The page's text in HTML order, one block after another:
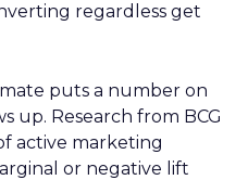
regardless get
puts a number on
up. Research from BCG
active marketing
or negative lift